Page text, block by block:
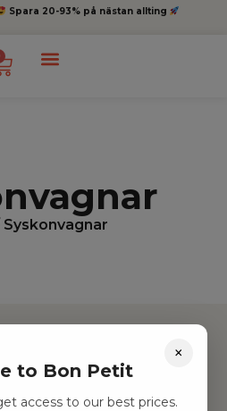
Spara 20-93% på nästan allting
Syskonvagnar
×
to Bon Petit
access to our best prices.